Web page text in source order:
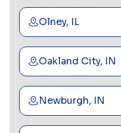
Olney, IL
Oakland City, IN
Newburgh, IN